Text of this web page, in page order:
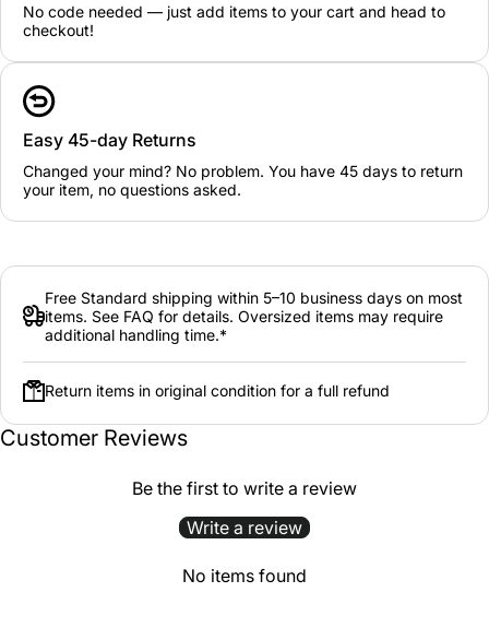
No code needed — just add items to your cart and head to
checkout!
Easy 45-day Returns
Changed your mind? No problem. You have 45 days to return
your item, no questions asked.
Free Standard shipping within 5–10 business days on most
items. See FAQ for details. Oversized items may require
additional handling time.*
Return items in original condition for a full refund
Customer Reviews
Be the first to write a review
Write a review
No items found